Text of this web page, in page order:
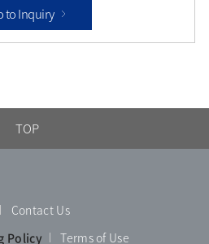
to Inquiry
TOP
Contact Us
Policy
Terms of Use